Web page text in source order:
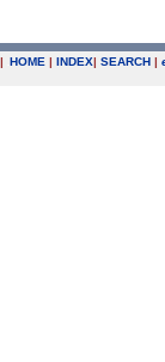
| HOME | INDEX| SEARCH |